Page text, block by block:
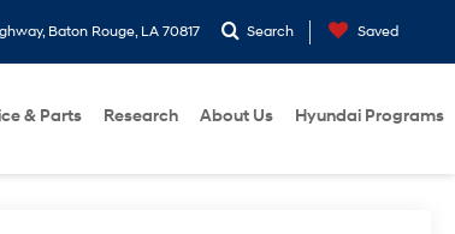
Baton Rouge, LA 70817 Search Saved
& Parts Research About Us Hyundai Programs